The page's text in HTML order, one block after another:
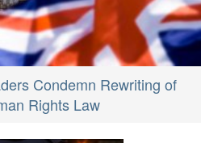
Condemn Rewriting of
Rights Law